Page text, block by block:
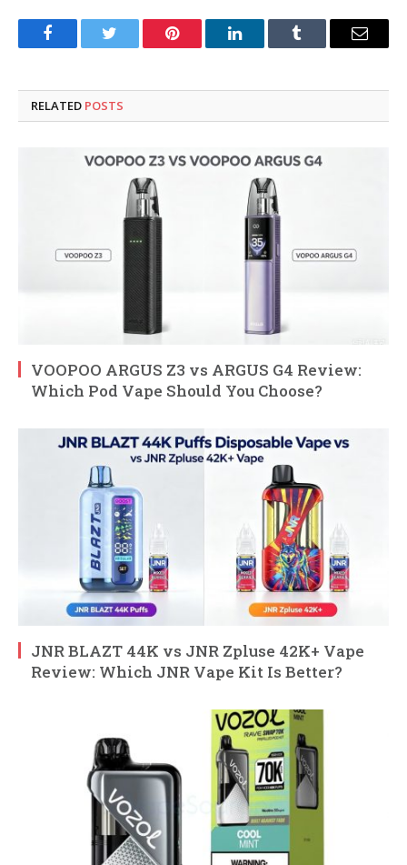
FacebookTwitter Pinterest LinkedInTumblr Email
RELATED POSTS
VOOPOO ARGUS Z3 vs ARGUS G4 Review:
Which Pod Vape Should You Choose?
JNR BLAZT 44K vs JNR Zpluse 42K+ Vape
Review: Which JNR Vape Kit Is Better?